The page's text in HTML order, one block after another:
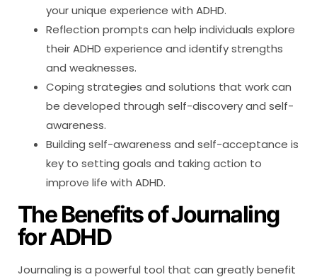
your unique experience with ADHD.
Reflection prompts can help individuals explore
their ADHD experience and identify strengths
and weaknesses.
Coping strategies and solutions that work can
be developed through self-discovery and self-
awareness.
Building self-awareness and self-acceptance is
key to setting goals and taking action to
improve life with ADHD.
The Benefits of Journaling
for ADHD
Journaling is a powerful tool that can greatly benefit